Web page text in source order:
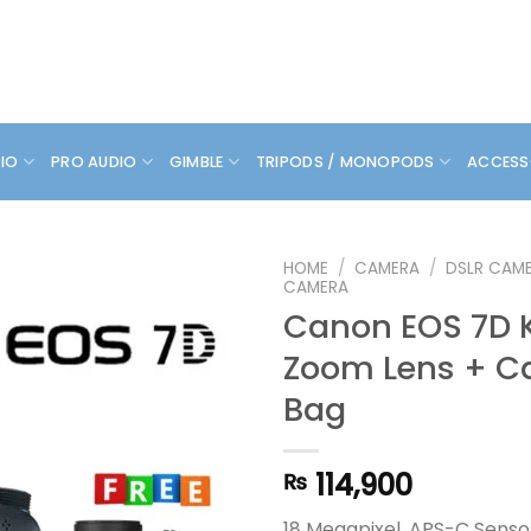
PRO AUDIO GIMBLE TRIPODS / MONOPODS
HOME / CAMERA / DSLR
CAMERA
Canon EOS 7D
Zoom Lens +
Bag
₨ 114,900